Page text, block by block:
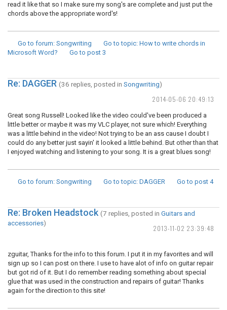
read it like that so I make sure my song's are complete and just put the
chords above the appropriate word's!
Go to forum: Songwriting Go to topic: How to write chords in
Microsoft Word?
Go to post 3
2014-05-06 20:49:13
Re: DAGGER (36 replies, posted in Songwriting)
Great song Russell! Looked like the video could've been produced a
little better or maybe it was my VLC player, not sure which! Everything
was a little behind in the video! Not trying to be an ass cause I doubt I
could do any better just sayin' it looked a little behind. But other than that
I enjoyed watching and listening to your song. It is a great blues song!
Go to forum: Songwriting Go to topic: DAGGER Go to post 4
2013-11-02 23:39:48
Re: Broken Headstock (7 replies, posted in Guitars and
accessories)
zguitar, Thanks for the info to this forum. I put it in my favorites and will
sign up so I can post on there. I use to have alot of info on guitar repair
but got rid of it. But I do remember reading something about special
glue that was used in the construction and repairs of guitar! Thanks
again for the direction to this site!